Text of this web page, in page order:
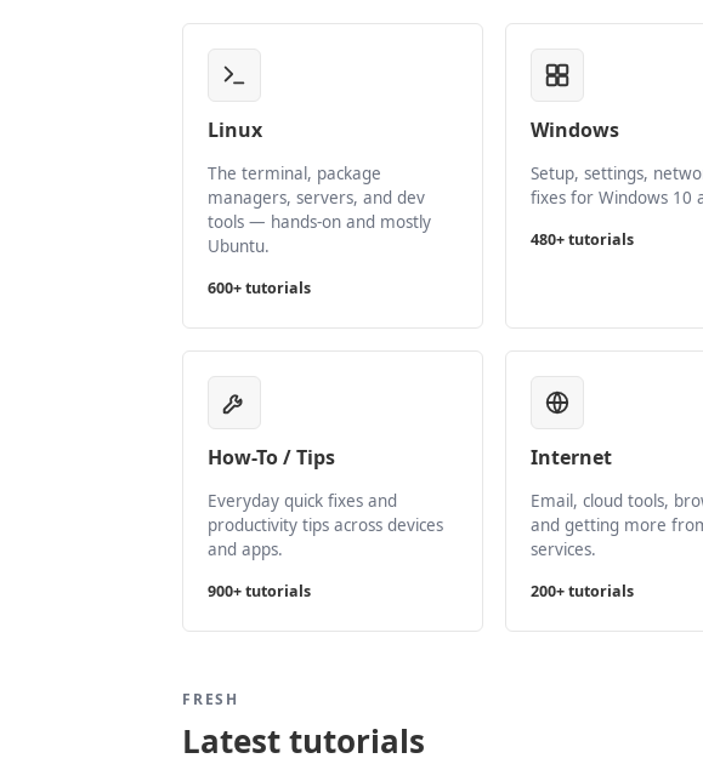
Linux
The terminal, package
managers, servers, and dev
tools — hands-on and mostly
Ubuntu.
600+ tutorials
Windows
Setup, settings,
fixes for Windows 10
480+ tutorials
How-To / Tips
Everyday quick fixes and
productivity tips across devices
and apps.
900+ tutorials
Internet
Email, cloud tools,
and getting more
services.
200+ tutorials
FRESH
Latest tutorials